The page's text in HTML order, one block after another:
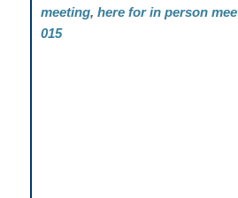
meeting, here for in person
015